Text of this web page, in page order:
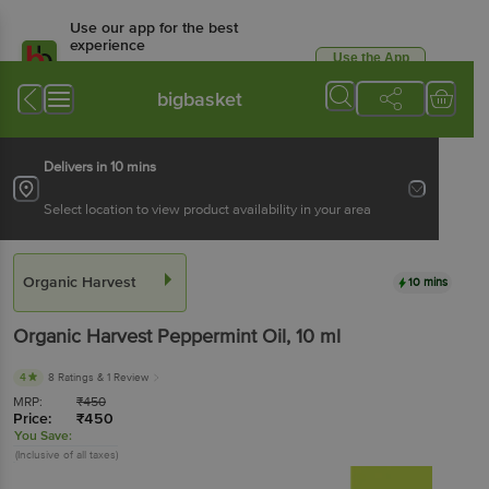
Use our app for the best
experience
Available for Android & iOS
Use the App
bigbasket
Delivers in 10 mins
Select location to view product availability in your area
Organic Harvest 10 mins
Organic Harvest Peppermint Oil, 10 ml
4 8 Ratings & 1 Review
MRP: ₹450
Price: ₹450
You Save:
(Inclusive of all taxes)